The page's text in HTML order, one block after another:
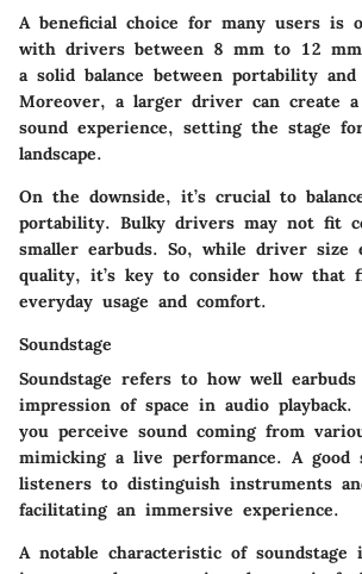
A beneficial choice for many users is
with drivers between 8 mm to 12
a solid balance between portability
Moreover, a larger driver can create
sound experience, setting the stage
landscape.
On the downside, it’s crucial to
portability. Bulky drivers may not fit
smaller earbuds. So, while driver size
quality, it’s key to consider how that
everyday usage and comfort.
Soundstage
Soundstage refers to how well
impression of space in audio playback.
you perceive sound coming from
mimicking a live performance. A good
listeners to distinguish instruments
facilitating an immersive experience.
A notable characteristic of